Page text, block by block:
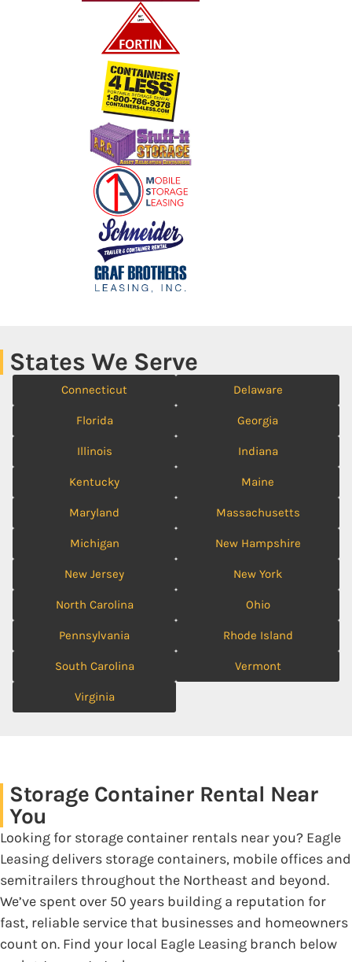
States We Serve
Connecticut Delaware
Florida Georgia
Illinois Indiana
Kentucky Maine
Maryland Massachusetts
Michigan New Hampshire
New Jersey New York
North Carolina Ohio
Pennsylvania Rhode Island
South Carolina Vermont
Virginia
Storage Container Rental Near
You
Looking for storage container rentals near you? Eagle
Leasing delivers storage containers, mobile offices and
semitrailers throughout the Northeast and beyond.
We’ve spent over 50 years building a reputation for
fast, reliable service that businesses and homeowners
count on. Find your local Eagle Leasing branch below